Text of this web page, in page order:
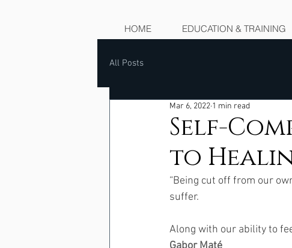
HOME EDUCATION & TRAINING
All Posts
Self-
to
Mar 6, 2022 1 min read
“Being cut off from our
suffer.
Along with our ability to